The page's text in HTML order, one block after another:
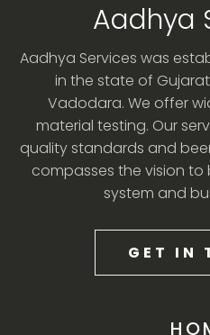
Aadhya
Aadhya Services was
in the state of
Vadodara. We offer
material testing. Our
quality standards and
compasses the vision to
system and
GET IN